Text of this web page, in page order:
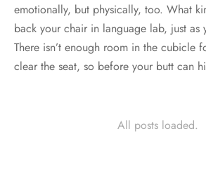
emotionally, but physically, too. What
back your chair in language lab, just as
There isn’t enough room in the cubicle
clear the seat, so before your butt can
All posts loaded.